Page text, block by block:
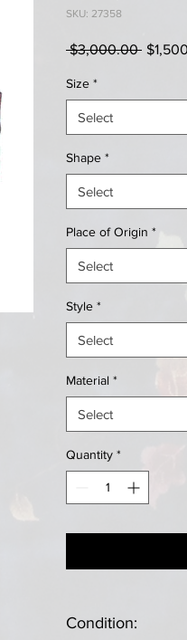
SKU: 27358
$3,000.00 Regular
Size *
Select
Shape *
Select
Place of Origin *
Select
Style *
Select
Material *
Select
Quantity *
Condition: